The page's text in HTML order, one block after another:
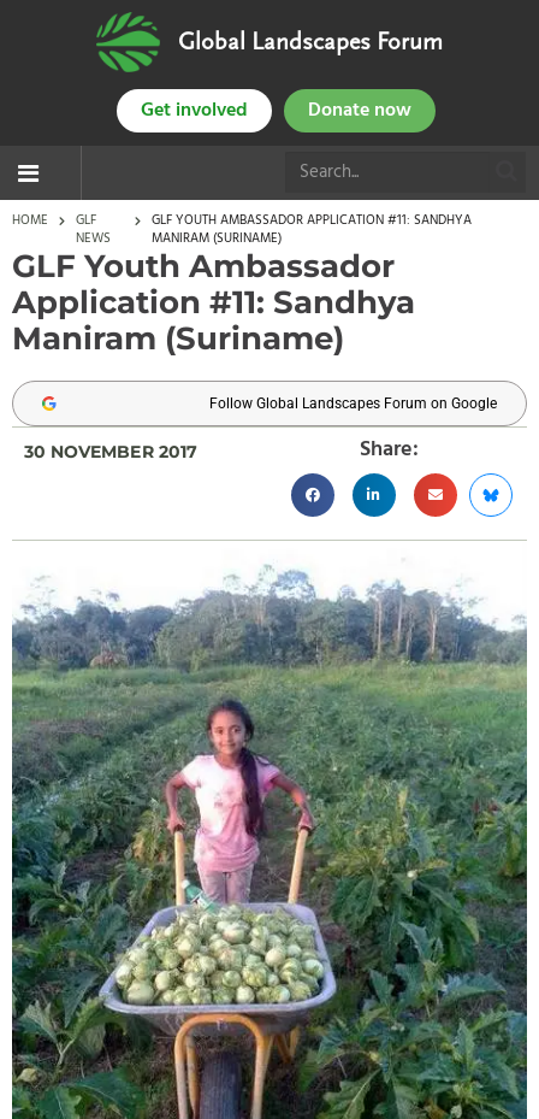
Global Landscapes Forum
Get involved Donate now
HOME
GLF
NEWS
GLF YOUTH AMBASSADOR APPLICATION #11: SANDHYA
MANIRAM (SURINAME)
GLF Youth Ambassador
Application #11: Sandhya
Maniram (Suriname)
Follow Global Landscapes Forum on Google
30 NOVEMBER 2017 Share: